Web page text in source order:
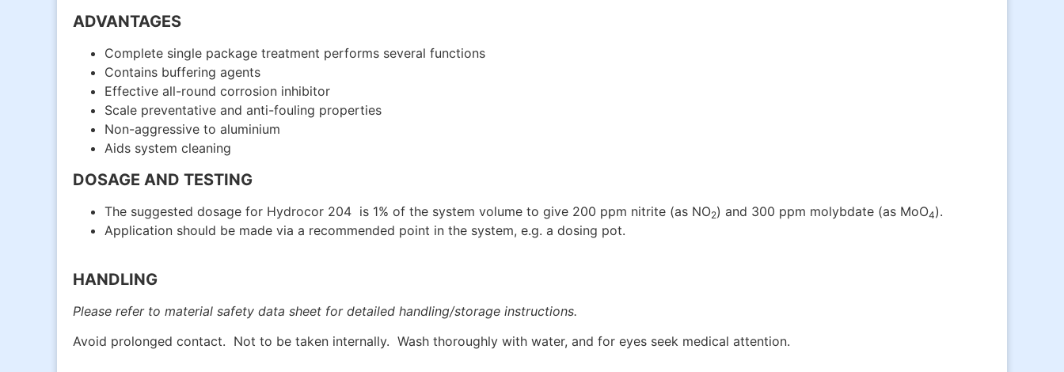
ADVANTAGES
Complete single package treatment performs several functions
Contains buffering agents
Effective all-round corrosion inhibitor
Scale preventative and anti-fouling properties
Non-aggressive to aluminium
Aids system cleaning
DOSAGE AND TESTING
The suggested dosage for Hydrocor 204 is 1% of the system volume to give 200 ppm nitrite (as NO2) and 300 ppm molybdate (as MoO­4).
Application should be made via a recommended point in the system, e.g. a dosing pot.
HANDLING
Please refer to material safety data sheet for detailed handling/storage instructions.
Avoid prolonged contact. Not to be taken internally. Wash thoroughly with water, and for eyes seek medical attention.